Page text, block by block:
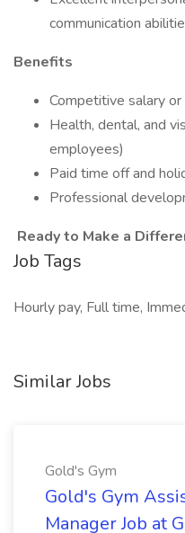
communication
Benefits
Competitive salary
Health, dental, and
employees)
Paid time off and
Professional
Ready to Make a
Job Tags
Hourly pay, Full time,
Similar Jobs
Gold's Gym
Gold's Gym
Manager Job at